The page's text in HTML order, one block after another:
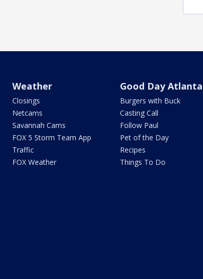
Weather
Closings
Netcams
Savannah Cams
FOX 5 Storm Team App
Traffic
FOX Weather
Good Day Atlanta
Burgers with Buck
Casting Call
Follow Paul
Pet of the Day
Recipes
Things To Do